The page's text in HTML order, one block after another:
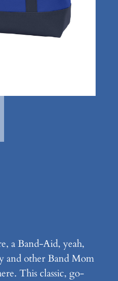
a Band-Aid, yeah,
and other Band Mom
This classic, go-